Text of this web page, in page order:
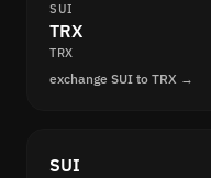
SUI
TRX
TRX
exchange SUI to TRX →
SUI